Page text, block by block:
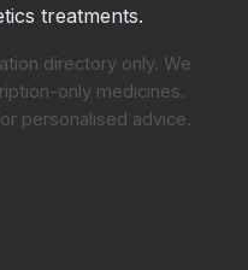
treatments.
directory only. We
only medicines.
personalised advice.